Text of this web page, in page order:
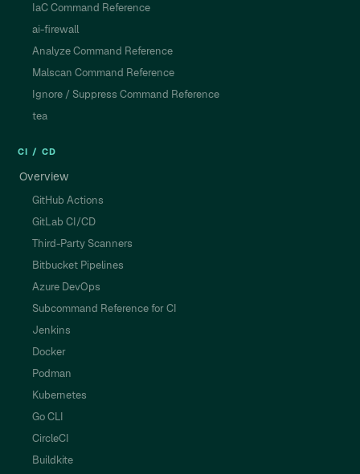
IaC Command Reference
ai-firewall
Analyze Command Reference
Malscan Command Reference
Ignore / Suppress Command Reference
tea
CI / CD
Overview
GitHub Actions
GitLab CI/CD
Third-Party Scanners
Bitbucket Pipelines
Azure DevOps
Subcommand Reference for CI
Jenkins
Docker
Podman
Kubernetes
Go CLI
CircleCI
Buildkite